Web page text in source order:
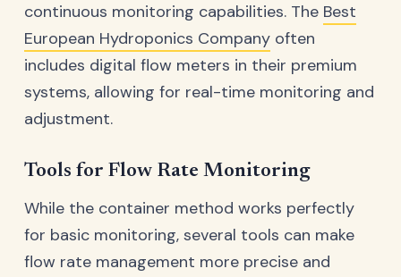
continuous monitoring capabilities. The Best
European Hydroponics Company often
includes digital flow meters in their premium
systems, allowing for real-time monitoring and
adjustment.
Tools for Flow Rate Monitoring
While the container method works perfectly
for basic monitoring, several tools can make
flow rate management more precise and